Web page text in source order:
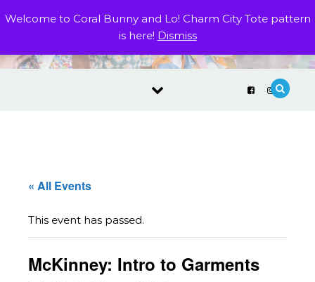
Welcome to Coral Bunny and Lo! Charm City Tote pattern
is here! Dismiss
« All Events
This event has passed.
McKinney: Intro to Garments